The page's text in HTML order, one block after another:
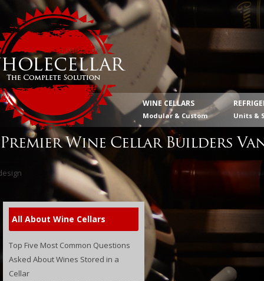
WINE CELLARS
Modular & Custom Units &
Premier Wine Cellar Builders
All About Wine Cellars
Top Five Most Common Questions
Asked About Wines Stored in a
Cellar